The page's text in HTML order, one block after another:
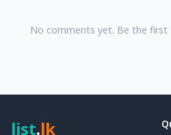
No comments yet. Be the
list.lk